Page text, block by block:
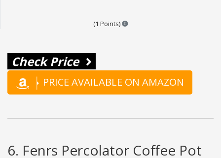
(1 Points) Points are based on the
Check Price
PRICE AVAILABLE ON AMAZON
6. Fenrs Percolator Coffee Pot